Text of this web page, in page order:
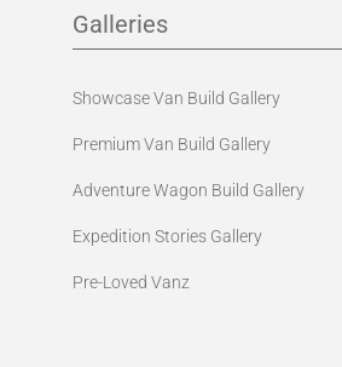
Galleries
Showcase Van Build Gallery
Premium Van Build Gallery
Adventure Wagon Build Gallery
Expedition Stories Gallery
Pre-Loved Vanz